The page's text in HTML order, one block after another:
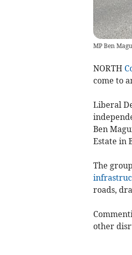
MP Ben
NORTH
come to
Liberal
Ben
Estate in
The
roads,
other